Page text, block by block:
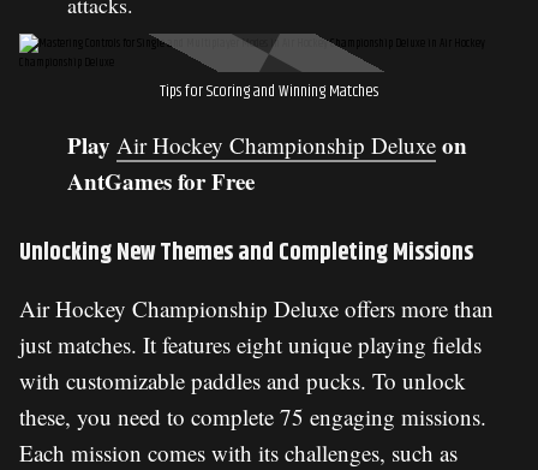
Tips for Scoring and Winning Matches
Play Air Hockey Championship Deluxe on
AntGames for Free
Unlocking New Themes and Completing Missions
Air Hockey Championship Deluxe offers more than
just matches. It features eight unique playing fields
with customizable paddles and pucks. To unlock
these, you need to complete 75 engaging missions.
Each mission comes with its challenges, such as